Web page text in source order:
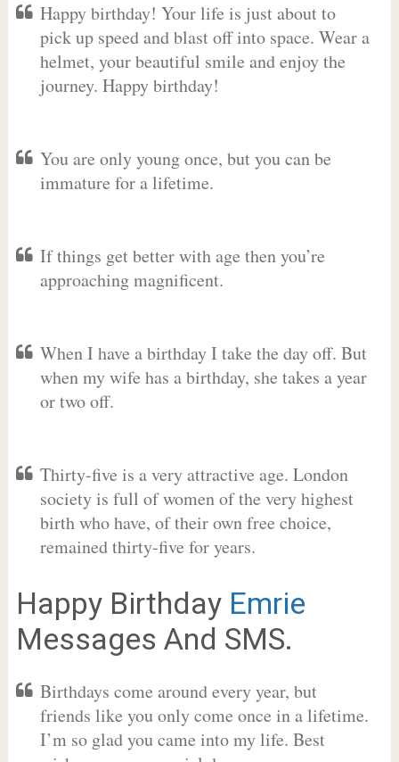
Happy birthday! Your life is just about to
pick up speed and blast off into space. Wear a
helmet, your beautiful smile and enjoy the
journey. Happy birthday!
You are only young once, but you can be
immature for a lifetime.
If things get better with age then you’re
approaching magnificent.
When I have a birthday I take the day off. But
when my wife has a birthday, she takes a year
or two off.
Thirty-five is a very attractive age. London
society is full of women of the very highest
birth who have, of their own free choice,
remained thirty-five for years.
Happy Birthday Emrie
Messages And SMS.
Birthdays come around every year, but
friends like you only come once in a lifetime.
I’m so glad you came into my life. Best